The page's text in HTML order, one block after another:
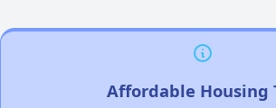
Affordable Housing